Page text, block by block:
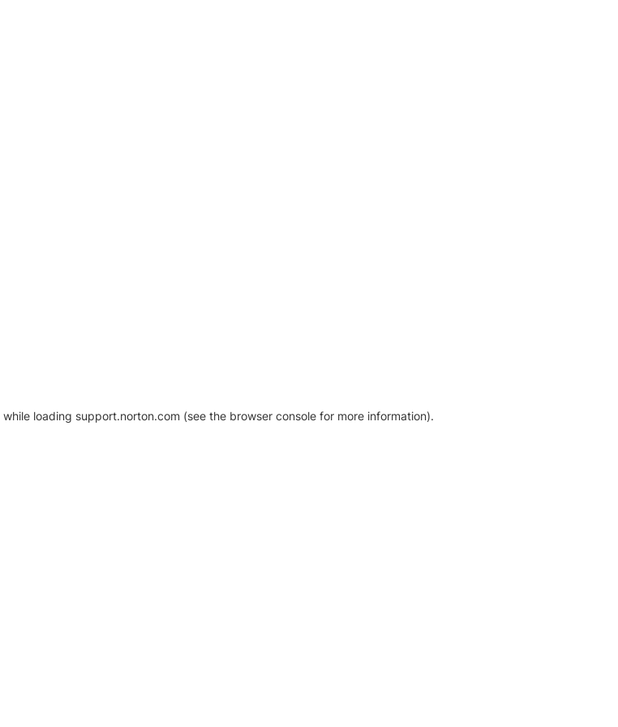
while loading support.norton.com (see the browser console for more information).